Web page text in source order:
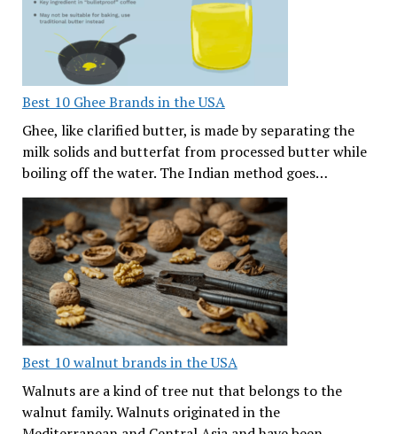
Best 10 Ghee Brands in the USA
Ghee, like clarified butter, is made by separating the
milk solids and butterfat from processed butter while
boiling off the water. The Indian method goes…
Best 10 walnut brands in the USA
Walnuts are a kind of tree nut that belongs to the
walnut family. Walnuts originated in the